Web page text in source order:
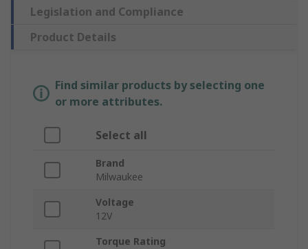
Legislation and Compliance
Product Details
Find similar products by selecting one
or more attributes.
Select all
Brand
Milwaukee
Voltage
12V
Torque Rating